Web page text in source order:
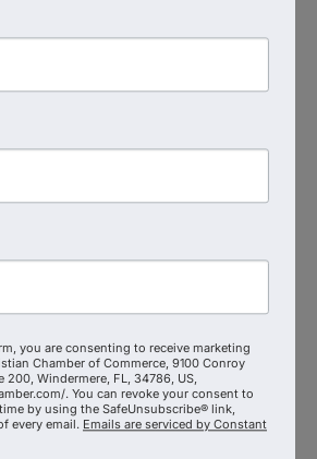
ByGrowthZone
you are consenting to receive marketing
Chamber of Commerce, 9100 Conroy
200, Windermere, FL, 34786, US,
. You can revoke your consent to
by using the SafeUnsubscribe® link,
every email. Emails are serviced by Constant